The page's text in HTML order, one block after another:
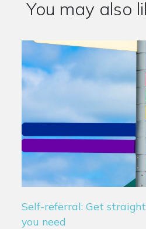
You may also
Self-referral: Get
you need